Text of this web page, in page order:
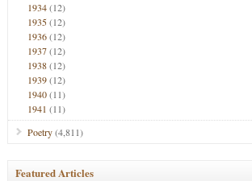
1934(12)
1935(12)
1936(12)
1937(12)
1938(12)
1939(12)
1940(11)
1941 (11)
Poetry(4,811)
Featured Articles